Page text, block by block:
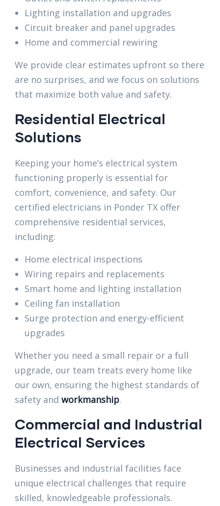
Lighting installation and upgrades
Circuit breaker and panel upgrades
Home and commercial rewiring
We provide clear estimates upfront so there
are no surprises, and we focus on solutions
that maximize both value and safety.
Residential Electrical
Solutions
Keeping your home’s electrical system
functioning properly is essential for
comfort, convenience, and safety. Our
certified electricians in Ponder TX offer
comprehensive residential services,
including:
Home electrical inspections
Wiring repairs and replacements
Smart home and lighting installation
Ceiling fan installation
Surge protection and energy-efficient
upgrades
Whether you need a small repair or a full
upgrade, our team treats every home like
our own, ensuring the highest standards of
safety and workmanship.
Commercial and Industrial
Electrical Services
Businesses and industrial facilities face
unique electrical challenges that require
skilled, knowledgeable professionals.